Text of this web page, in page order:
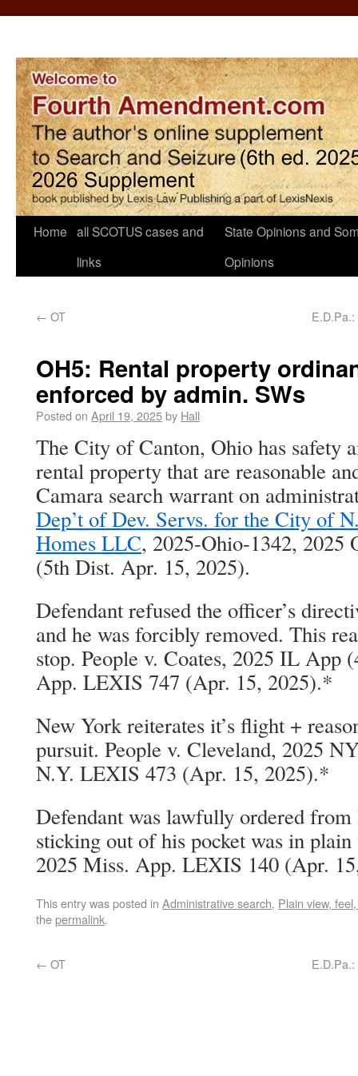
Home all SCOTUS cases and
links
State Opinions and
Opinions
← OT
OH5: Rental property
enforced by admin. SWs
Posted on April 19, 2025by Hall
The City of Canton, Ohio has safety
rental property that are reasonable
Camara search warrant on
Dep’t of Dev. Servs. for the City of
Homes LLC, 2025-Ohio-1342,
(5th Dist. Apr. 15, 2025).
Defendant refused the officer’s
and he was forcibly removed. This
stop. People v. Coates, 2025 IL App
App. LEXIS 747 (Apr. 15, 2025).*
New York reiterates it’s flight +
pursuit. People v. Cleveland, 2025
N.Y. LEXIS 473 (Apr. 15, 2025).*
Defendant was lawfully ordered from
sticking out of his pocket was in
2025 Miss. App. LEXIS 140 (Apr.
This entry was posted in Administrative search, Plain view,
thepermalink.
← OT